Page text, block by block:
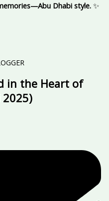
Dhabi style.✨
in the Heart of
2025)